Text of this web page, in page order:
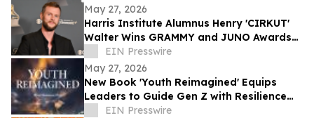
May 27, 2026
Harris Institute Alumnus Henry 'CIRKUT'
Walter Wins GRAMMY and JUNO Awards
for Producer of the Year
EIN Presswire
May 27, 2026
New Book 'Youth Reimagined' Equips
Leaders to Guide Gen Z with Resilience
and Purpose
EIN Presswire